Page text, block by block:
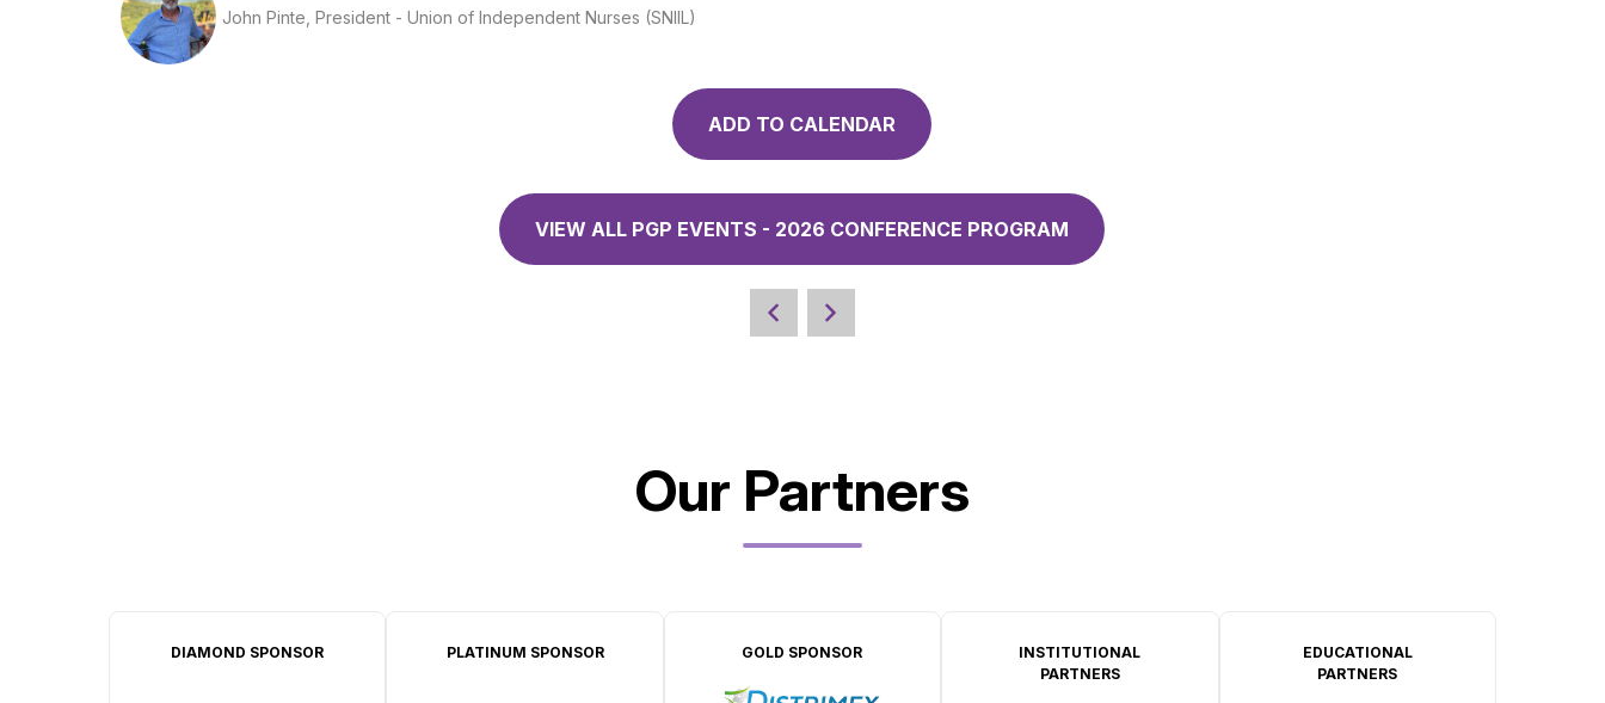
John Pinte, President - Union of Independent Nurses (SNIIL)
ADD TO CALENDAR
VIEW ALL PGP EVENTS - 2026 CONFERENCE PROGRAM
Our Partners
DIAMOND SPONSOR PLATINUM SPONSOR GOLD SPONSOR
INSTITUTIONAL
PARTNERS
EDUCATIONAL
PARTNERS